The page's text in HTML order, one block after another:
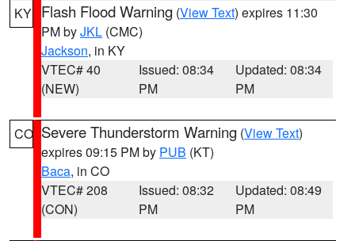
KY Flash Flood Warning (View Text) expires 11:30
PM byJKL (CMC)
Jackson, in KY
VTEC# 40
(NEW)
Issued: 08:34
PM
Updated: 08:34
PM
CO Severe Thunderstorm Warning (View Text)
expires 09:15 PM by PUB (KT)
Baca, in CO
VTEC# 208
(CON)
Issued: 08:32
PM
Updated: 08:49
PM